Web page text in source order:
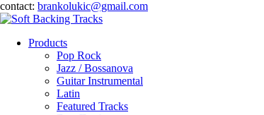
contact: brankolukic@gmail.com
Products
Pop Rock
Jazz / Bossanova
Guitar Instrumental
Latin
Featured Tracks